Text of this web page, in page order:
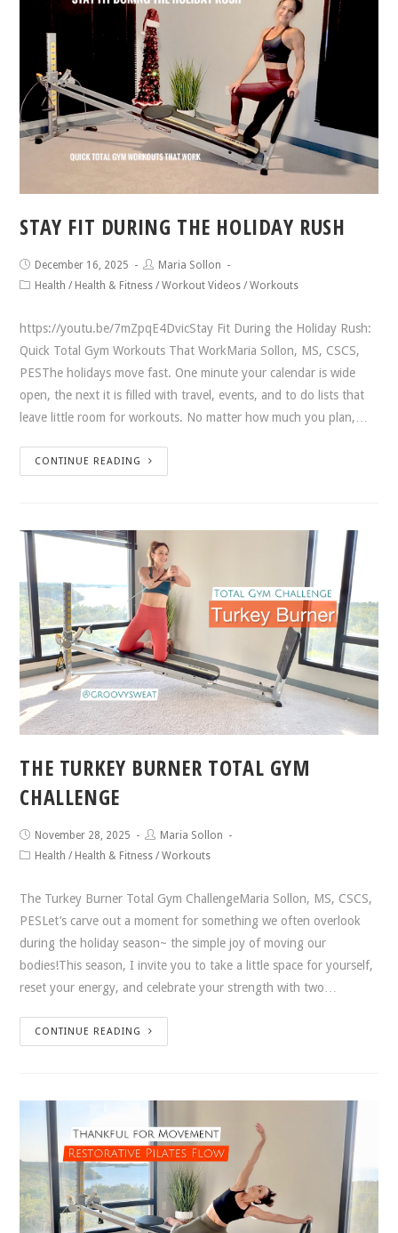
STAY FIT DURING THE HOLIDAY RUSH
December 16, 2025
Maria Sollon
Health / Health & Fitness /Workout Videos /Workouts
https://youtu.be/7mZpqE4DvicStay Fit During the Holiday Rush:
Quick Total Gym Workouts That WorkMaria Sollon, MS, CSCS,
PESThe holidays move fast. One minute your calendar is wide
open, the next it is filled with travel, events, and to do lists that
leave little room for workouts. No matter how much you plan,…
CONTINUE READING
THE TURKEY BURNER TOTAL GYM
CHALLENGE
November 28, 2025
Maria Sollon
Health / Health & Fitness /Workouts
The Turkey Burner Total Gym ChallengeMaria Sollon, MS, CSCS,
PESLet’s carve out a moment for something we often overlook
during the holiday season~ the simple joy of moving our
bodies!This season, I invite you to take a little space for yourself,
reset your energy, and celebrate your strength with two…
CONTINUE READING